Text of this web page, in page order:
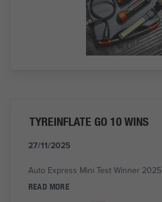
TYREINFLATE GO 10 WINS
27/11/2025
Auto Express Mini Test Winner 2025
READ MORE